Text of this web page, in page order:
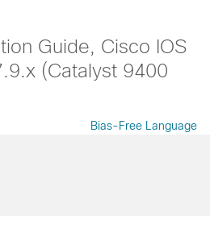
Guide, Cisco IOS
(Catalyst 9400
Bias-Free Language